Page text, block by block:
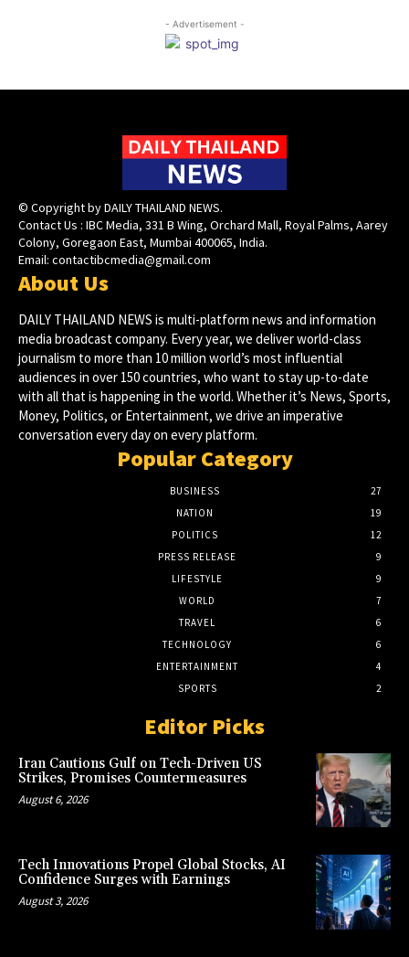
- Advertisement -
© Copyright by DAILY THAILAND NEWS.
Contact Us : IBC Media, 331 B Wing, Orchard Mall, Royal Palms, Aarey
Colony, Goregaon East, Mumbai 400065, India.
Email: contactibcmedia@gmail.com
About Us
DAILY THAILAND NEWS is multi-platform news and information
media broadcast company. Every year, we deliver world-class
journalism to more than 10 million world’s most influential
audiences in over 150 countries, who want to stay up-to-date
with all that is happening in the world. Whether it’s News, Sports,
Money, Politics, or Entertainment, we drive an imperative
conversation every day on every platform.
Popular Category
BUSINESS
27
NATION
19
POLITICS
12
PRESS RELEASE
9
LIFESTYLE
9
WORLD
7
TRAVEL
6
TECHNOLOGY
6
ENTERTAINMENT
4
SPORTS
2
Editor Picks
Iran Cautions Gulf on Tech-Driven US
Strikes, Promises Countermeasures
August 6, 2026
Tech Innovations Propel Global Stocks, AI
Confidence Surges with Earnings
August 3, 2026